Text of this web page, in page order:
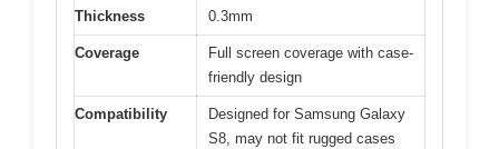
Thickness 0.3mm
Coverage
Full screen coverage with case-
friendly design
Compatibility
Designed for Samsung Galaxy
S8, may not fit rugged cases